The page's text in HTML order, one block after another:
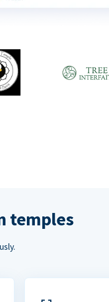
temples